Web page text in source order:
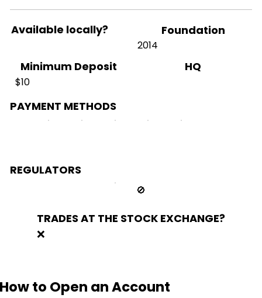
Available locally? Foundation
2014
Minimum Deposit
$10
HQ
PAYMENT METHODS
REGULATORS
🚫
TRADES AT THE STOCK EXCHANGE?
❌
How to Open an Account